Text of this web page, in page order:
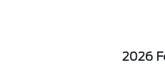
2026